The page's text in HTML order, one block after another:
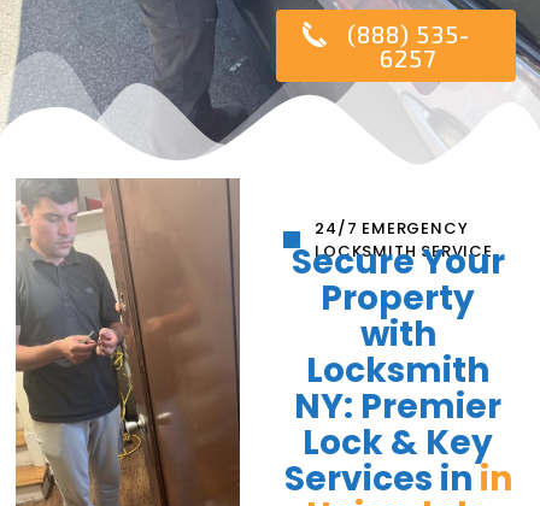
(888) 535-
6257
24/7 EMERGENCY
LOCKSMITH SERVICE
Secure Your
Property
with
Locksmith
NY: Premier
Lock & Key
Services inin